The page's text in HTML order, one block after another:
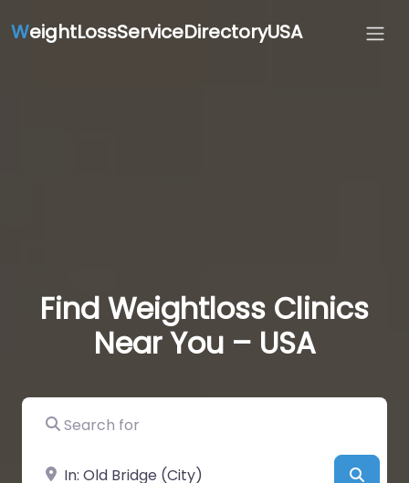
WeightLossServiceDirectoryUSA
Find Weightloss Clinics
Near You – USA
Search for
Near